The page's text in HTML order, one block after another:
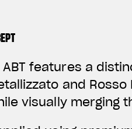
ABT features a
and
visually merging